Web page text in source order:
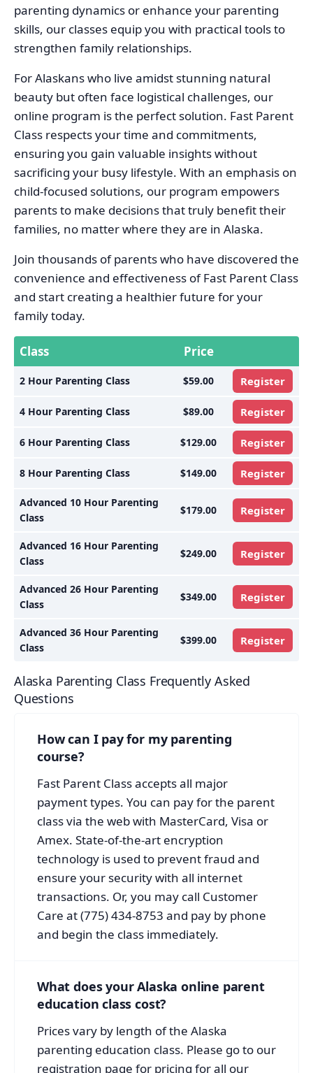
parenting dynamics or enhance your parenting
skills, our classes equip you with practical tools to
strengthen family relationships.
For Alaskans who live amidst stunning natural
beauty but often face logistical challenges, our
online program is the perfect solution. Fast Parent
Class respects your time and commitments,
ensuring you gain valuable insights without
sacrificing your busy lifestyle. With an emphasis on
child-focused solutions, our program empowers
parents to make decisions that truly benefit their
families, no matter where they are in Alaska.
Join thousands of parents who have discovered the
convenience and effectiveness of Fast Parent Class
and start creating a healthier future for your
family today.
Class Price
2 Hour Parenting Class $59.00 Register
4 Hour Parenting Class $89.00 Register
6 Hour Parenting Class $129.00 Register
8 Hour Parenting Class $149.00 Register
Advanced 10 Hour Parenting
Class
$179.00 Register
Advanced 16 Hour Parenting
Class
$249.00 Register
Advanced 26 Hour Parenting
Class
$349.00 Register
Advanced 36 Hour Parenting
Class
$399.00 Register
Alaska Parenting Class Frequently Asked
Questions
How can I pay for my parenting
course?
Fast Parent Class accepts all major
payment types. You can pay for the parent
class via the web with MasterCard, Visa or
Amex. State-of-the-art encryption
technology is used to prevent fraud and
ensure your security with all internet
transactions. Or, you may call Customer
Care at (775) 434-8753 and pay by phone
and begin the class immediately.
What does your Alaska online parent
education class cost?
Prices vary by length of the Alaska
parenting education class. Please go to our
registration page for pricing for all our